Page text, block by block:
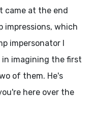
came at the end
impressions, which
impersonator I
in imagining the first
of them. He's
here over the